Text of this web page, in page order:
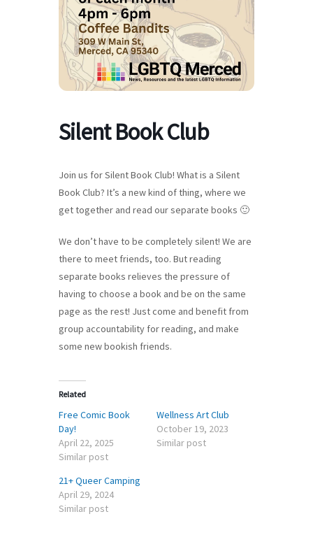
Silent Book Club
Join us for Silent Book Club! What is a Silent
Book Club? It’s a new kind of thing, where we
get together and read our separate books 🙂
We don’t have to be completely silent! We are
there to meet friends, too. But reading
separate books relieves the pressure of
having to choose a book and be on the same
page as the rest! Just come and benefit from
group accountability for reading, and make
some new bookish friends.
Related
Free Comic Book
Day!
April 22, 2025
Similar post
Wellness Art Club
October 19, 2023
Similar post
21+ Queer Camping
April 29, 2024
Similar post